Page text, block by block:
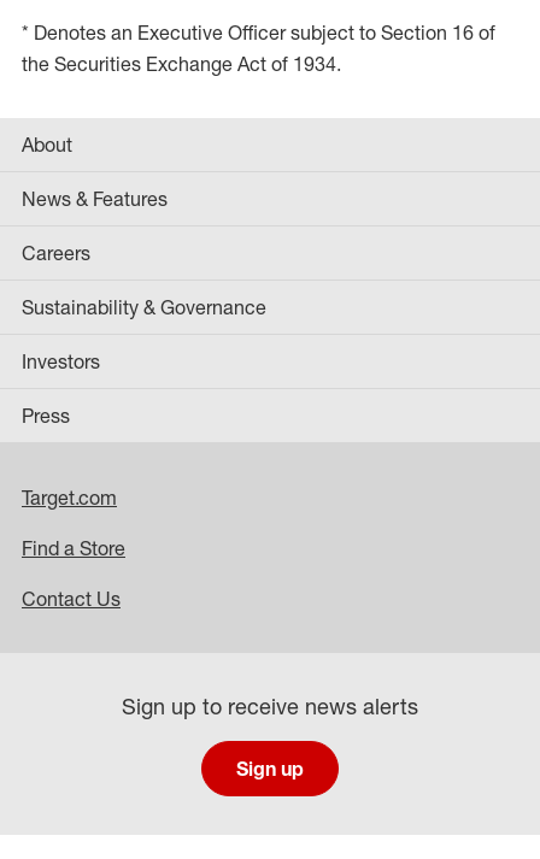
* Denotes an Executive Officer subject to Section 16 of
the Securities Exchange Act of 1934.
About
News & Features
Careers
Sustainability & Governance
Investors
Press
Target.com
Find a Store
Contact Us
Sign up to receive news alerts
Sign up